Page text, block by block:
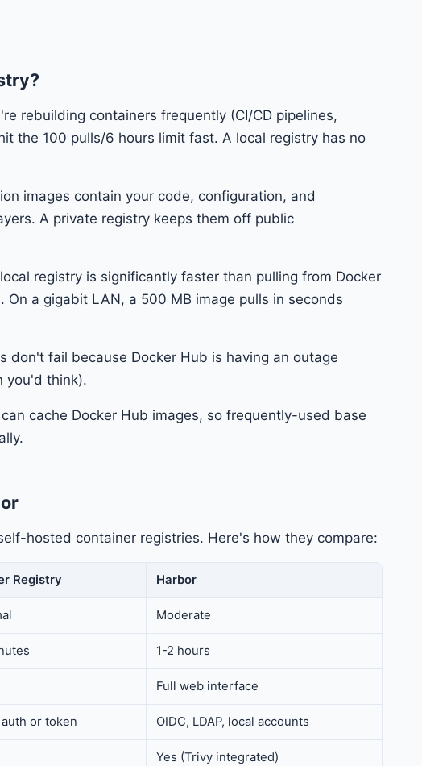
rebuilding containers frequently (CI/CD pipelines,
the 100 pulls/6 hours limit fast. A local registry has no
images contain your code, configuration, and
A private registry keeps them off public
registry is significantly faster than pulling from Docker
On a gigabit LAN, a 500 MB image pulls in seconds
don't fail because Docker Hub is having an outage
you'd think).
cache Docker Hub images, so frequently-used base
hosted container registries. Here's how they compare:
Registry Harbor
Moderate
1-2 hours
Full web interface
or token OIDC, LDAP, local accounts
Yes (Trivy integrated)